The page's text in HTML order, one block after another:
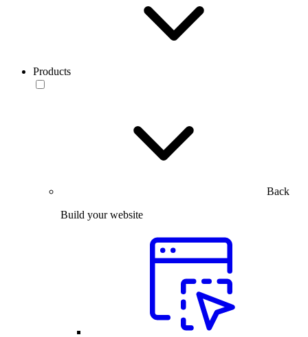
Products
Back
Build your website